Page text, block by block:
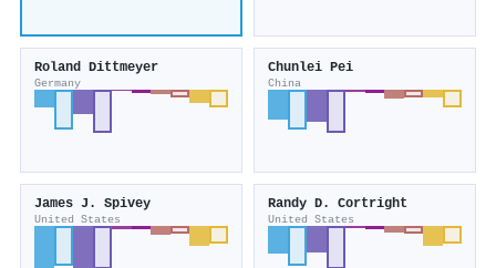
Roland Dittmeyer
Germany
Chunlei Pei
China
James J. Spivey
United States
Randy D. Cortright
United States